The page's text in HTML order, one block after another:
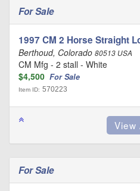
For Sale
1997 CM 2 Horse Straight
Berthoud, Colorado 80513 USA
CM Mfg - 2 stall - White
$4,500 For Sale
Item ID: 570223
For Sale